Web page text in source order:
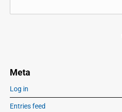
Meta
Log in
Entries feed